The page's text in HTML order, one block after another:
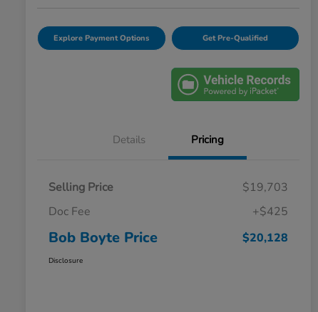
Explore Payment Options Get Pre-Qualified
Details Pricing
Selling Price
$19,703
Doc Fee
+$425
Bob Boyte Price $20,128
Disclosure